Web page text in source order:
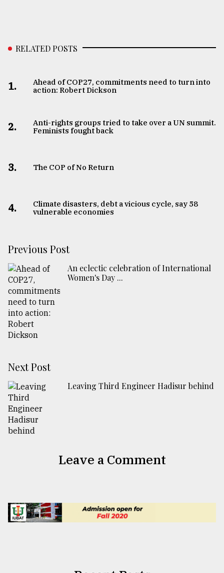
RELATED POSTS
1.
Ahead of COP27, commitments need to turn into
action: Robert Dickson
2.
Anti-rights groups tried to take over a UN summit.
Feminists fought back
3. The COP of No Return
4.
Climate disasters, debt a vicious cycle, say 58
vulnerable economies
Previous Post
An eclectic celebration of International
Women's Day ...
Next Post
Leaving Third Engineer Hadisur behind
Leave a Comment